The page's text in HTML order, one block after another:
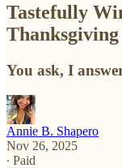
Tastefully
You ask, I
Annie B. Shapero
Nov 26, 2025
∙ Paid